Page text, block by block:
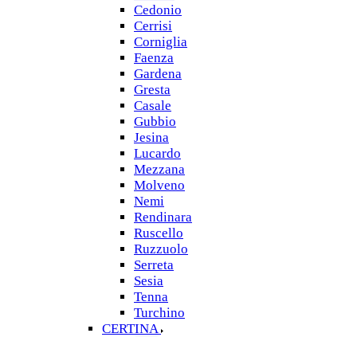
Cedonio
Cerrisi
Corniglia
Faenza
Gardena
Gresta
Casale
Gubbio
Jesina
Lucardo
Mezzana
Molveno
Nemi
Rendinara
Ruscello
Ruzzuolo
Serreta
Sesia
Tenna
Turchino
CERTINA